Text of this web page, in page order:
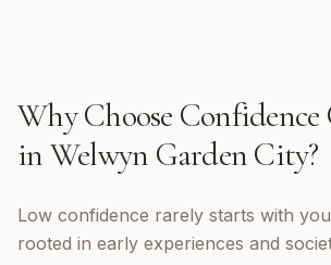
Why Choose Confidence
inWelwyn Garden City?
Low confidence rarely starts with
rooted in early experiences and